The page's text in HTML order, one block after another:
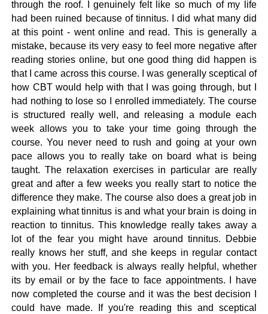
through the roof. I genuinely felt like so much of my life
had been ruined because of tinnitus. I did what many did
at this point - went online and read. This is generally a
mistake, because its very easy to feel more negative after
reading stories online, but one good thing did happen is
that I came across this course. I was generally sceptical of
how CBT would help with that I was going through, but I
had nothing to lose so I enrolled immediately. The course
is structured really well, and releasing a module each
week allows you to take your time going through the
course. You never need to rush and going at your own
pace allows you to really take on board what is being
taught. The relaxation exercises in particular are really
great and after a few weeks you really start to notice the
difference they make. The course also does a great job in
explaining what tinnitus is and what your brain is doing in
reaction to tinnitus. This knowledge really takes away a
lot of the fear you might have around tinnitus. Debbie
really knows her stuff, and she keeps in regular contact
with you. Her feedback is always really helpful, whether
its by email or by the face to face appointments. I have
now completed the course and it was the best decision I
could have made. If you're reading this and sceptical